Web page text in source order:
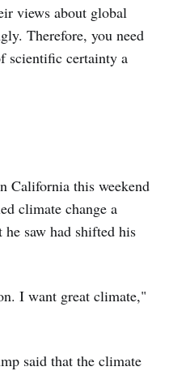
views about global
Therefore, you need
scientific certainty a
California this weekend
climate change a
saw had shifted his
I want great climate,"
said that the climate